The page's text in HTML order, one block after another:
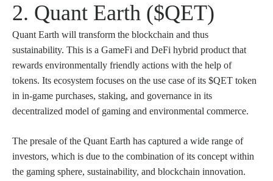
2. Quant Earth ($QET)
Quant Earth will transform the blockchain and thus
sustainability. This is a GameFi and DeFi hybrid product that
rewards environmentally friendly actions with the help of
tokens. Its ecosystem focuses on the use case of its $QET token
in in-game purchases, staking, and governance in its
decentralized model of gaming and environmental commerce.
The presale of the Quant Earth has captured a wide range of
investors, which is due to the combination of its concept within
the gaming sphere, sustainability, and blockchain innovation.